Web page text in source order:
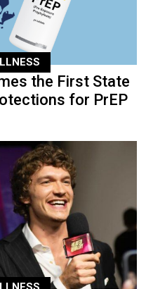
the First State
for PrEP